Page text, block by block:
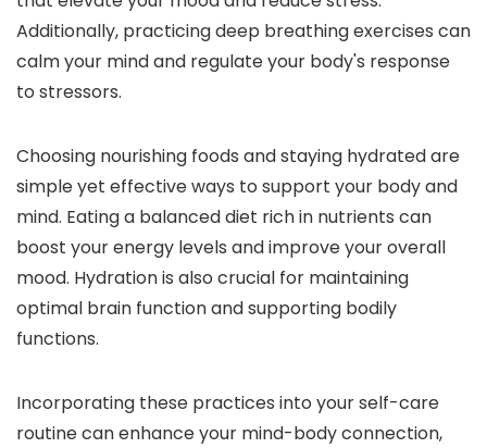
Additionally, practicing deep breathing exercises can
calm your mind and regulate your body's response
to stressors.
Choosing nourishing foods and staying hydrated are
simple yet effective ways to support your body and
mind. Eating a balanced diet rich in nutrients can
boost your energy levels and improve your overall
mood. Hydration is also crucial for maintaining
optimal brain function and supporting bodily
functions.
Incorporating these practices into your self-care
routine can enhance your mind-body connection,